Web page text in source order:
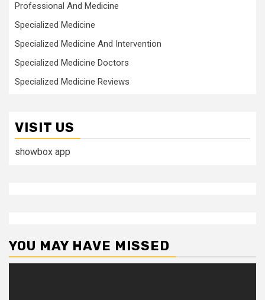
Professional And Medicine
Specialized Medicine
Specialized Medicine And Intervention
Specialized Medicine Doctors
Specialized Medicine Reviews
VISIT US
showbox app
YOU MAY HAVE MISSED